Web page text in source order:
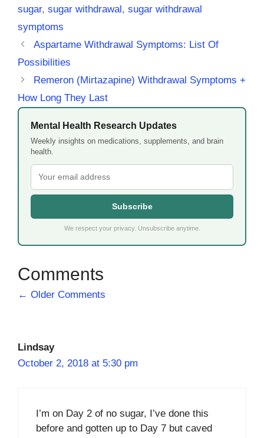
sugar, sugar withdrawal, sugar withdrawal
symptoms
Aspartame Withdrawal Symptoms: List Of
Possibilities
Remeron (Mirtazapine) Withdrawal Symptoms +
How Long They Last
Mental Health Research Updates
Weekly insights on medications, supplements, and brain
health.
Subscribe
We respect your privacy. Unsubscribe anytime.
Comment
← Older Comments
Lindsay
October 2, 2018 at 5:30 pm
I’m on Day 2 of no sugar, I’ve done this
before and gotten up to Day 7 but caved